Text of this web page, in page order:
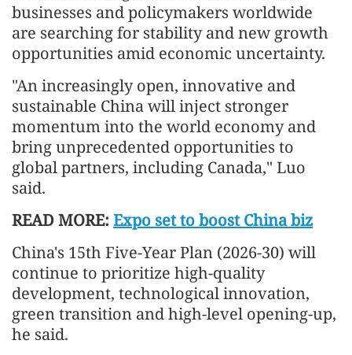
businesses and policymakers worldwide
are searching for stability and new growth
opportunities amid economic uncertainty.
"An increasingly open, innovative and
sustainable China will inject stronger
momentum into the world economy and
bring unprecedented opportunities to
global partners, including Canada," Luo
said.
READ MORE: Expo set to boost China biz
China's 15th Five-Year Plan (2026-30) will
continue to prioritize high-quality
development, technological innovation,
green transition and high-level opening-up,
he said.